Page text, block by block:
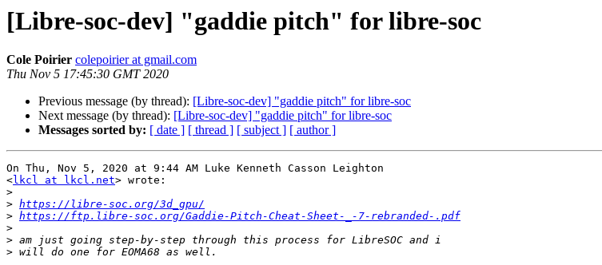
[Libre-soc-dev] "gaddie pitch" for libre-soc
Cole Poirier colepoirier at gmail.com
Thu Nov 5 17:45:30 GMT 2020
Previous message (by thread): [Libre-soc-dev] "gaddie pitch" for libre-soc
Next message (by thread): [Libre-soc-dev] "gaddie pitch" for libre-soc
Messages sorted by: [ date ] [ thread ] [ subject ] [ author ]
On Thu, Nov 5, 2020 at 9:44 AM Luke Kenneth Casson Leighton
<lkcl at lkcl.net> wrote:
>
> https://libre-soc.org/3d_gpu/
> https://ftp.libre-soc.org/Gaddie-Pitch-Cheat-Sheet-_-7-rebranded-.pdf
>
>
>